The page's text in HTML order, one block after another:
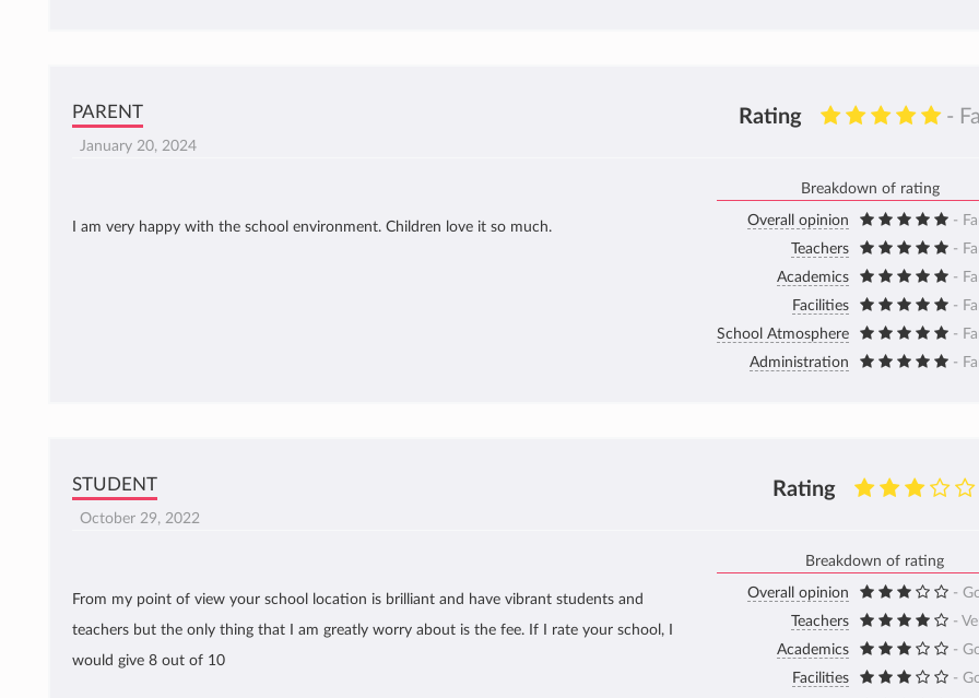
PARENT Rating -
January 20, 2024
I am very happy with the school environment. Children love it so much.
Breakdown of rating
Overall opinion
-
Teachers
-
Academics
-
Facilities
-
School Atmosphere
-
Administration
-
STUDENT Rating
October 29, 2022
From my point of view your school location is brilliant and have vibrant students and
teachers but the only thing that I am greatly worry about is the fee. If I rate your school, I
would give 8 out of 10
Breakdown of rating
Overall opinion
-
Teachers
-
Academics
-
Facilities
-